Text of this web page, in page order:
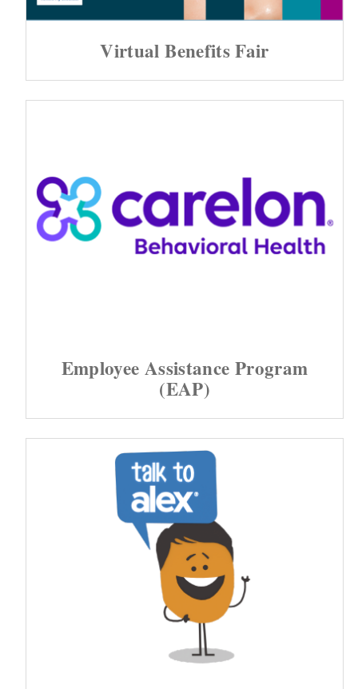
Virtual Benefits Fair
Employee Assistance Program
(EAP)